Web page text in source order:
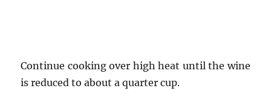
Continue cooking over high heat until the wine
is reduced to about a quarter cup.